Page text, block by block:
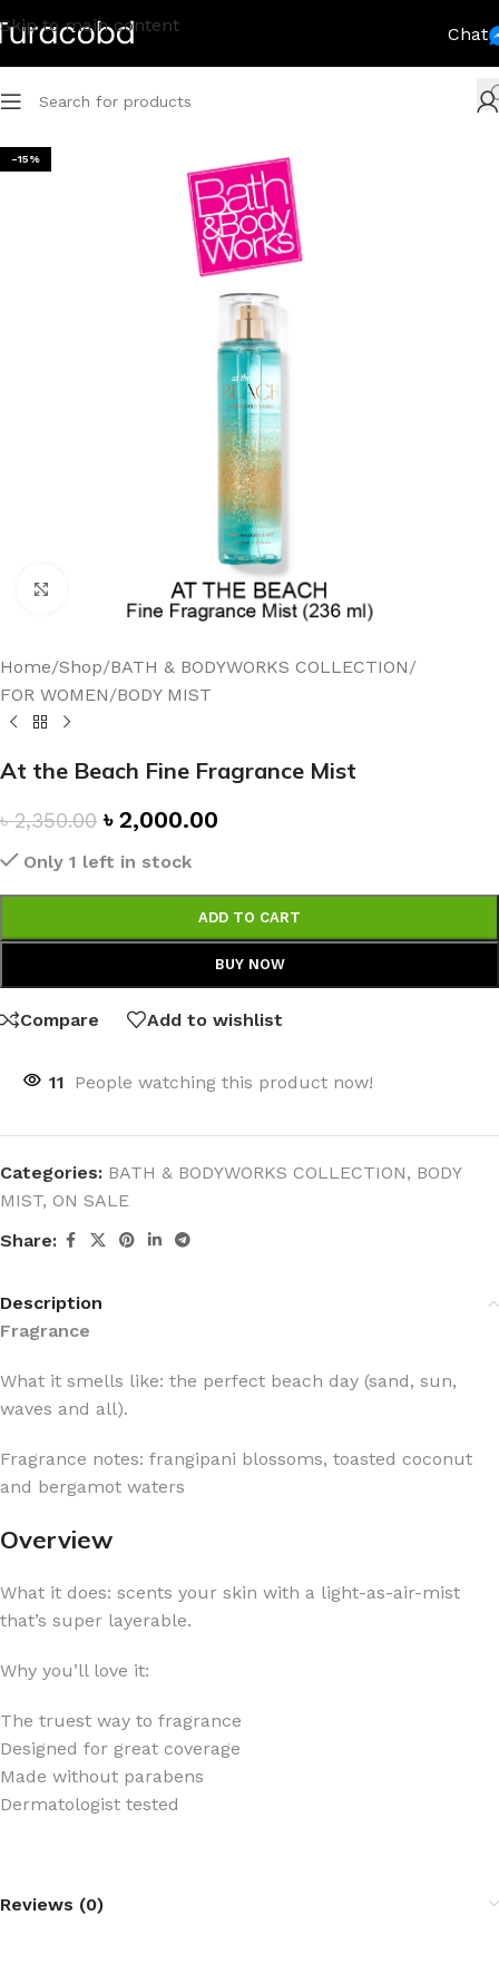
Skip to main content Chat
-15%
Click to enlarge
Home/Shop/BATH & BODYWORKS COLLECTION/
FOR WOMEN/BODY MIST
At the Beach Fine Fragrance Mist
৳2,350.00 ৳ 2,000.00
Only 1 left in stock
ADD TO CART
BUY NOW
Compare Add to wishlist
11 People watching this product now!
Categories: BATH & BODYWORKS COLLECTION, BODY
MIST, ON SALE
Share:
Description
Fragrance
What it smells like: the perfect beach day (sand, sun,
waves and all).
Fragrance notes: frangipani blossoms, toasted coconut
and bergamot waters
Overview
What it does: scents your skin with a light-as-air-mist
that’s super layerable.
Why you’ll love it:
The truest way to fragrance
Designed for great coverage
Made without parabens
Dermatologist tested
Reviews (0)